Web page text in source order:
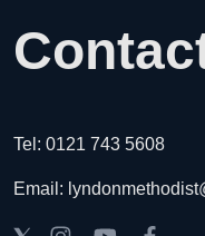
Tel: 0121 743 5608
Email: